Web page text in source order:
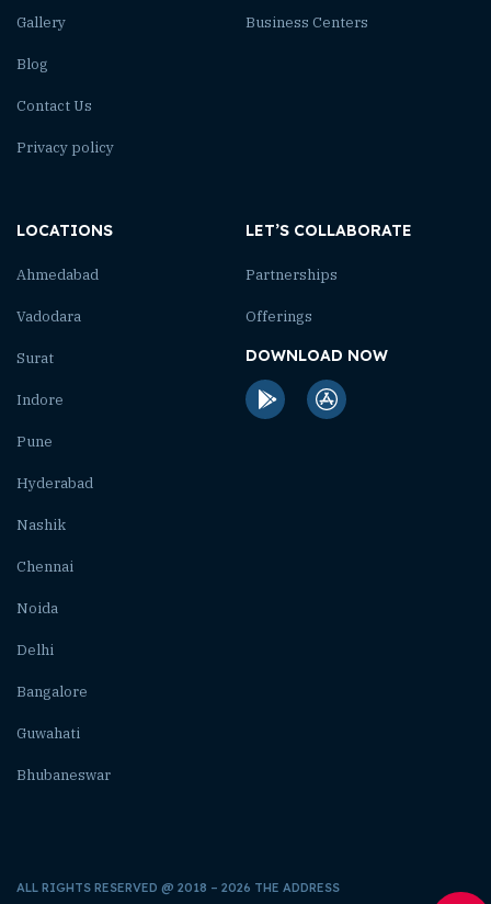
Gallery
Blog
Contact Us
Privacy policy
Business Centers
LOCATIONS
Ahmedabad
Vadodara
Surat
Indore
Pune
Hyderabad
Nashik
Chennai
Noida
Delhi
Bangalore
Guwahati
Bhubaneswar
LET’S COLLABORATE
Partnerships
Offerings
DOWNLOAD NOW
ALL RIGHTS RESERVED @ 2018 – 2026 THE ADDRESS